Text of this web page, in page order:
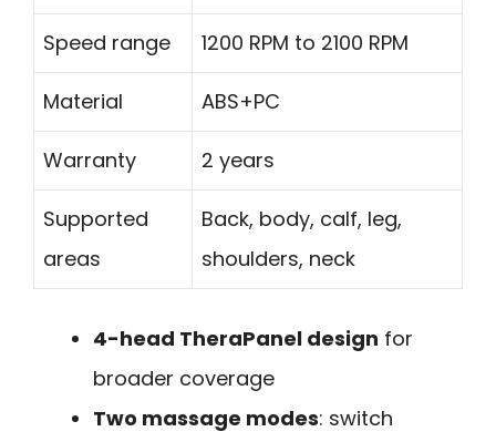
Speed range 1200 RPM to 2100 RPM
Material ABS+PC
Warranty 2 years
Supported
areas
Back, body, calf, leg,
shoulders, neck
4-head TheraPanel design for
broader coverage
Two massage modes: switch